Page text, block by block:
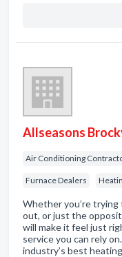
Allseasons
Air Conditioning
Furnace Dealers
Whether you’re trying
out, or just the
will make it feel just
service you can rely
industry’s best